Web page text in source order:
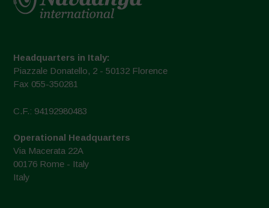
Headquarters in Italy:
Piazzale Donatello, 2 - 50132 Florence
Fax 055-350281
C.F.: 94192980483
Operational Headquarters
Via Macerata 22A
00176 Rome - Italy
Italy